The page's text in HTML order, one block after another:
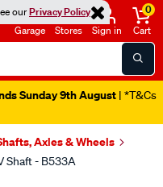
ourPrivacy Policy
Garage Stores Sign in
0
Cart
Sunday 9th August | *T&Cs
Axles & Wheels
Shaft - B533A